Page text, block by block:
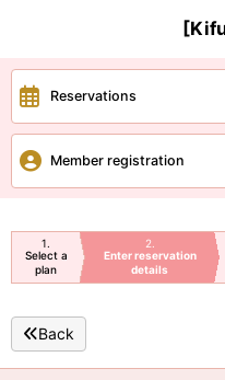
Reservations
Member registration
1
Select a
plan
2
Enter reservation
details
Back